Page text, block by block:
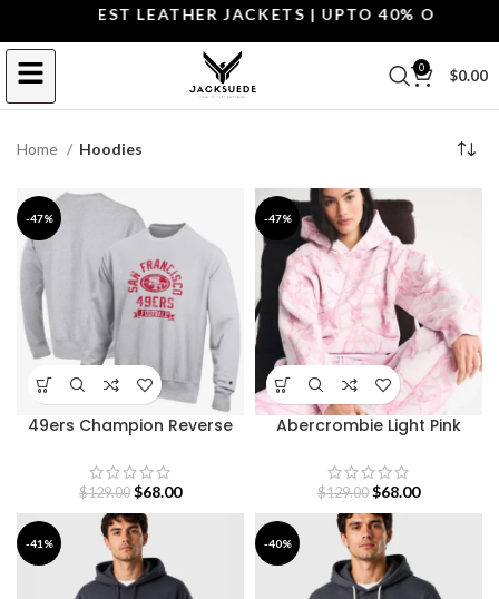
THE BEST LEATHER JACKETS | UPTO 40% OFF.SHOP
0 $0.00
Home Hoodies
-47%
49ers Champion Reverse
$129.00 $68.00
-47%
Abercrombie Light Pink
$129.00 $68.00
-41% -40%